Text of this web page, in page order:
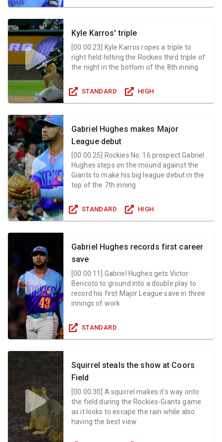
Kyle Karros' triple
[00:00:23
Kyle Karros ropes a triple to
right field hitting the Rockies third triple of
the night in the bottom of the 8th inning
STANDARD HIGH
Gabriel Hughes makes Major
League debut
[00:00:25
Rockies No. 16 prospect Gabriel
Hughes steps on the mound against the
Giants to make his big league debut in the
top of the 7th inning
STANDARD HIGH
Gabriel Hughes records first career
save
[00:00:11
Gabriel Hughes gets Victor
Bericoto to ground into a double play to
record his first Major League save in three
innings of work
STANDARD
Squirrel steals the show at Coors
Field
[00:00:30] A squirrel makes it's way onto
the field during the Rockies-Giants game
as it looks to escape the rain while also
having the best view